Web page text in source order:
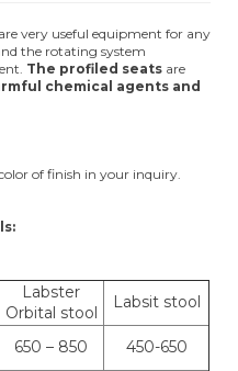
are very useful equipment for any
the rotating system
The profiled seats are
chemical agents and
of finish in your inquiry.
Labster
Orbital stool
Labsit stool
650 – 850 450-650